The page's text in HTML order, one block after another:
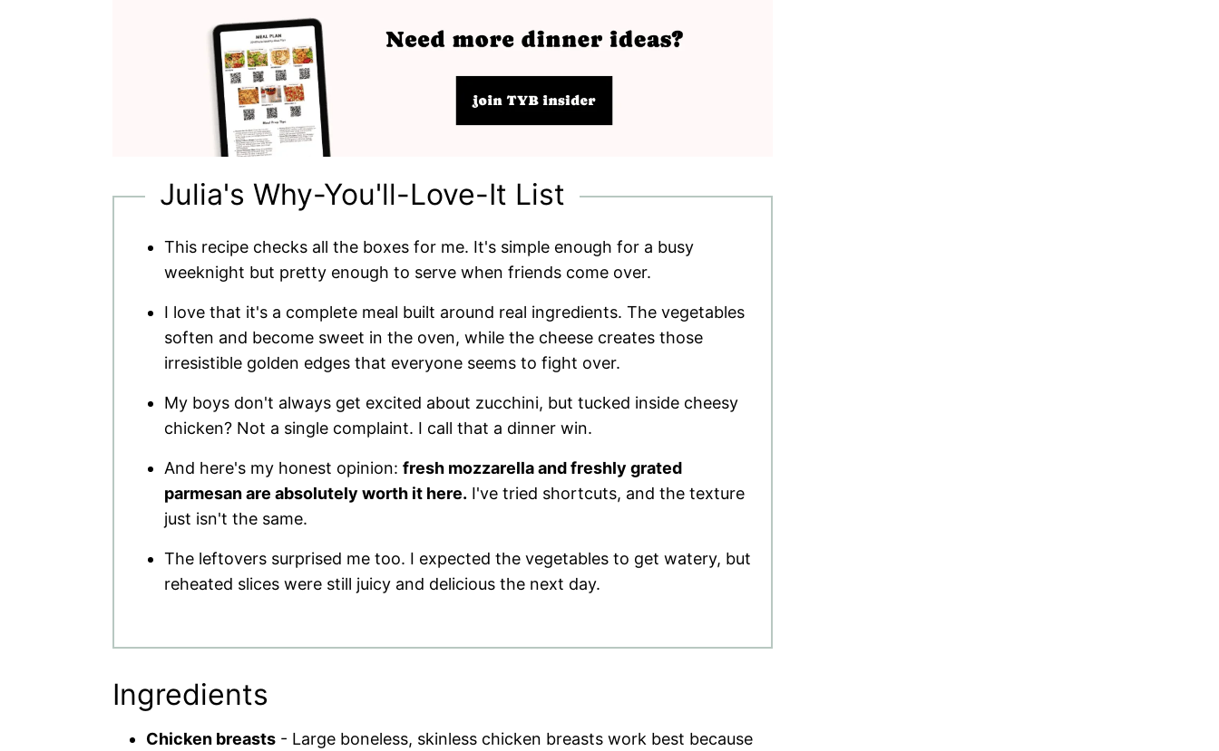
Julia's Why-You'll-Love-It List
This recipe checks all the boxes for me. It's simple enough for a busy
weeknight but pretty enough to serve when friends come over.
I love that it's a complete meal built around real ingredients. The vegetables
soften and become sweet in the oven, while the cheese creates those
irresistible golden edges that everyone seems to fight over.
My boys don't always get excited about zucchini, but tucked inside cheesy
chicken? Not a single complaint. I call that a dinner win.
And here's my honest opinion: fresh mozzarella and freshly grated
parmesan are absolutely worth it here. I've tried shortcuts, and the texture
just isn't the same.
The leftovers surprised me too. I expected the vegetables to get watery, but
reheated slices were still juicy and delicious the next day.
Ingredients
Chicken breasts - Large boneless, skinless chicken breasts work best because